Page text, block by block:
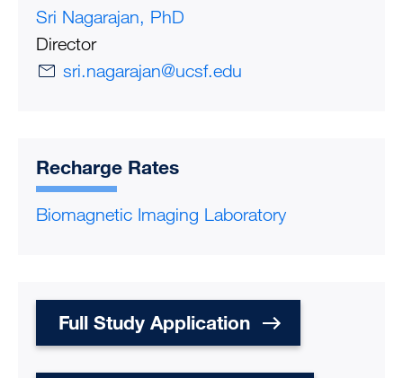
Sri Nagarajan, PhD
Director
sri.nagarajan@ucsf.edu
Recharge Rates
Biomagnetic Imaging Laboratory
Full Study Application